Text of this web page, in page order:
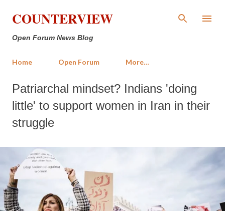
Skip to main content
COUNTERVIEW
Open Forum News Blog
Home Open Forum More…
Patriarchal mindset? Indians 'doing
little' to support women in Iran in their
struggle